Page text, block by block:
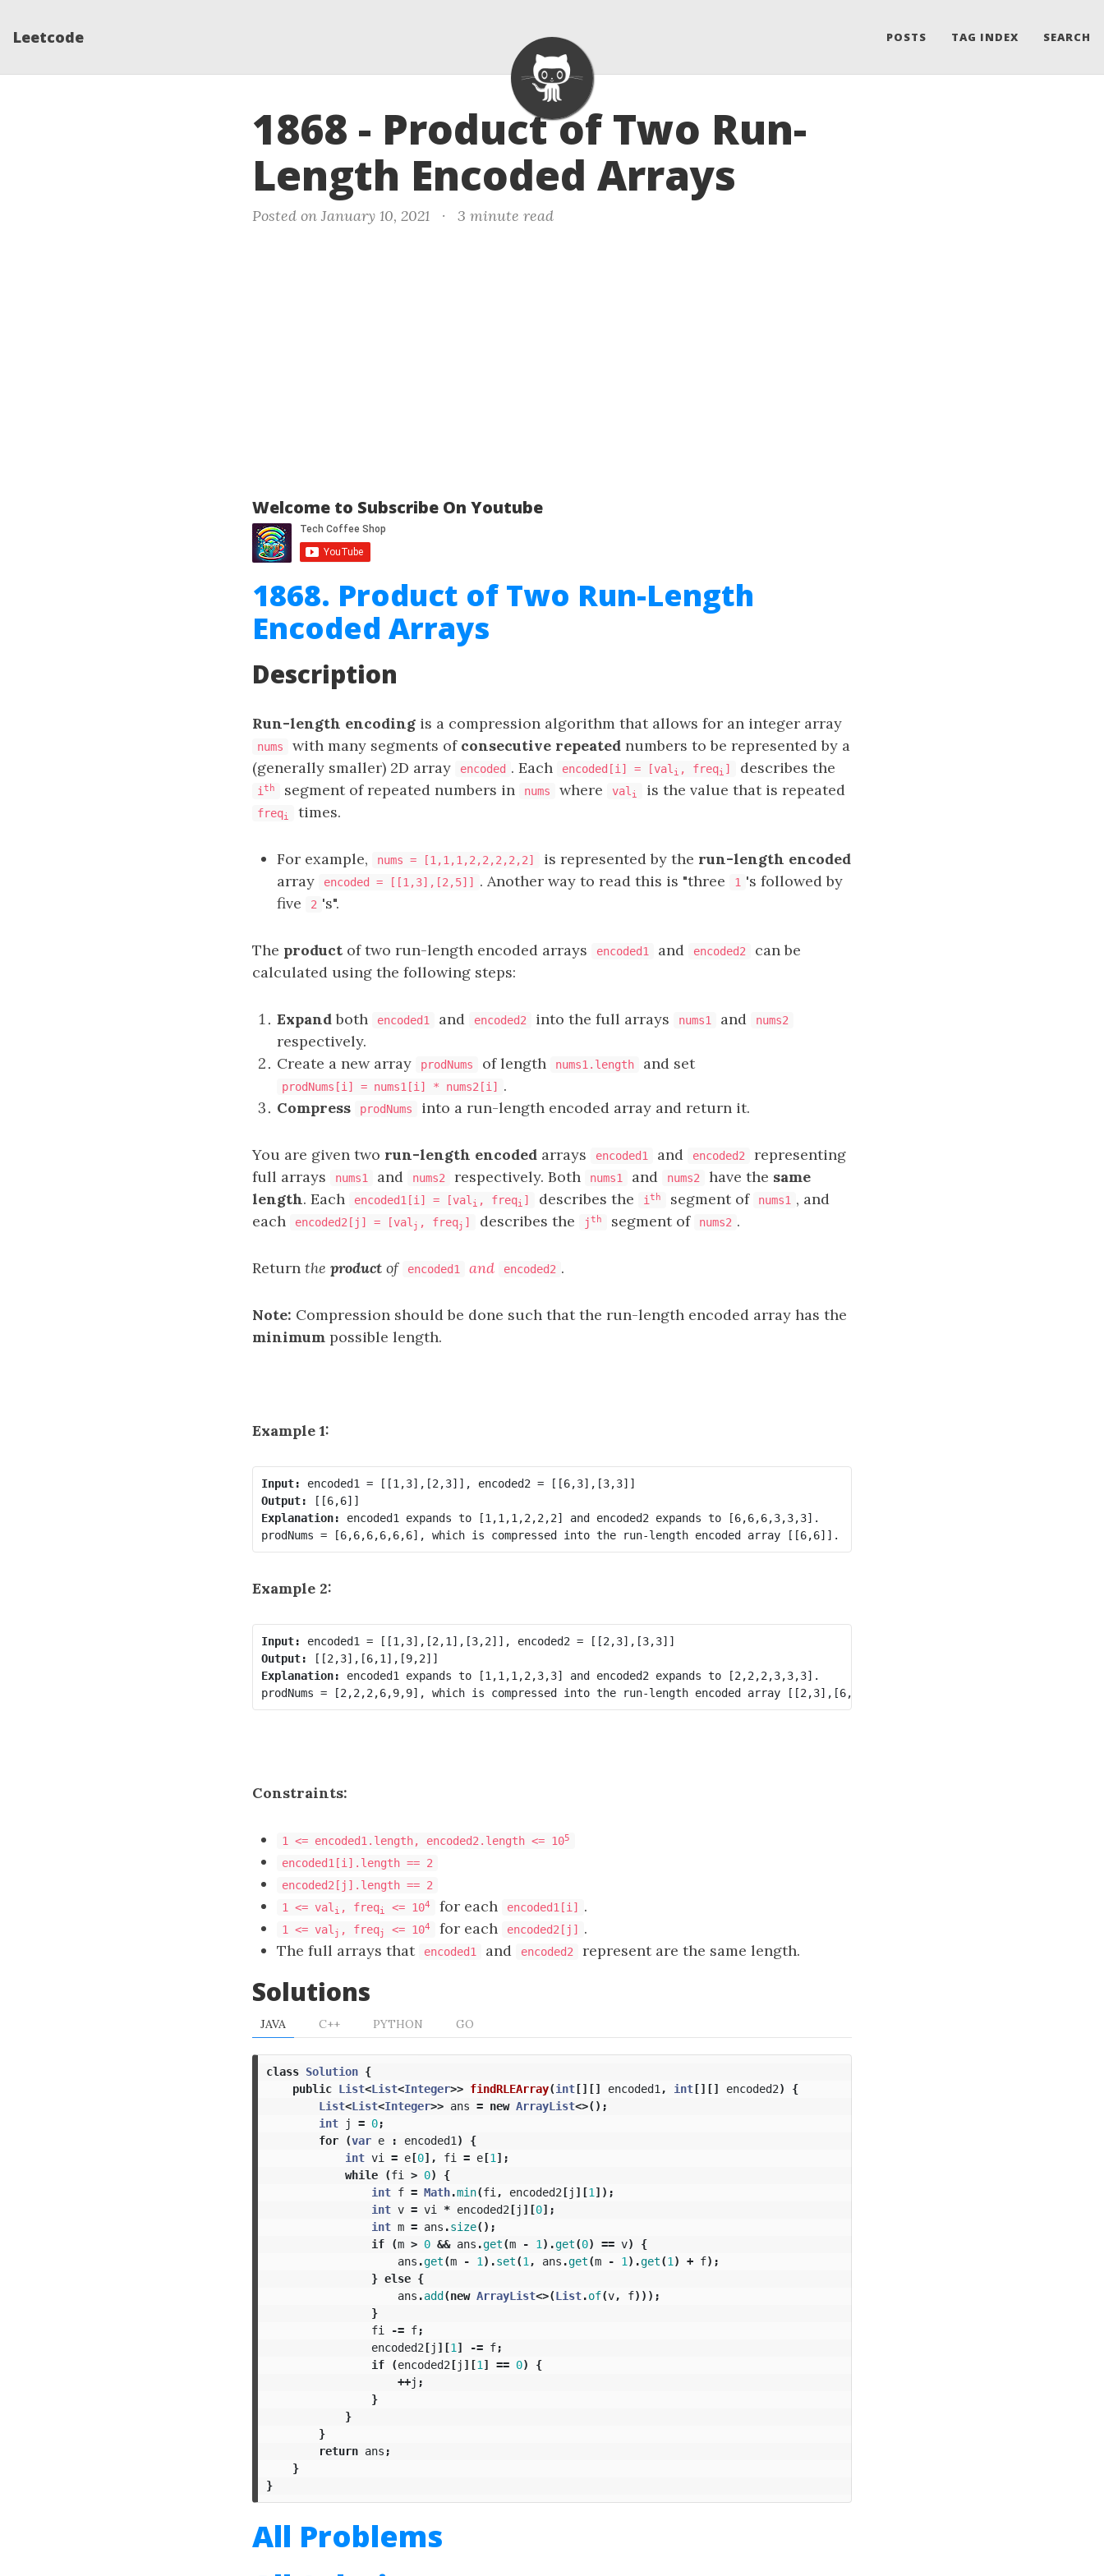
Leetcode POSTS TAG INDEX SEARCH
1868 - Product of Two Run-
Length Encoded Arrays
Posted on January 10, 2021 · 3 minute read
Welcome to Subscribe On Youtube
1868. Product of Two Run-Length
Encoded Arrays
Description
Run-length encoding is a compression algorithm that allows for an integer array
nums with many segments of consecutive repeated numbers to be represented by a
(generally smaller) 2D array
encoded . Each encoded[i] = [val i , freqi ] describes the
i th segment of repeated numbers in nums where val i is the value that is repeated
freqi times.
For example, nums = [1,1,1,2,2,2,2,2] is represented by the run-length encoded
array
encoded = [[1,3],[2,5]] . Another way to read this is "three 1 's followed by
five
2 's".
The product of two run-length encoded arrays encoded1 and encoded2
can be
calculated using the following steps:
Expandboth encoded1 and encoded2 into the full arrays nums1 and nums2
respectively.
Create a new array
prodNums of length nums1.length and set
prodNums[i] = nums1[i] * nums2[i]
.
Compress
prodNums into a run-length encoded array and return it.
You are given two run-length encoded arrays encoded1 and encoded2
representing
full arrays
nums1 and nums2 respectively. Both nums1 and nums2 have the same
length. Each encoded1[i] = [val i , freqi ] describes the i th segment of nums1 , and
each
encoded2[j] = [val j , freqj ] describes the jth segment of nums2 .
Return the product of encoded1 and encoded2 .
Note: Compression should be done such that the run-length encoded array has the
minimum possible length.
Example 1:
Input:
Output:
Explanation: encoded1 expands to [1,1,1,2,2,2] and encoded2 expands to [6,6,6,3,3,3].
Example 2:
Input:
Output:
Explanation: encoded1 expands to [1,1,1,2,3,3] and encoded2 expands to [2,2,2,3,3,3].
Constraints:
1 <= encoded1.length, encoded2.length <= 105
encoded1[i].length == 2
encoded2[j].length == 2
1 <= val i , freqi <= 104 for each encoded1[i] .
1 <= val j , freqj <= 104 for each encoded2[j]
.
The full arrays that
encoded1 and encoded2 represent are the same length.
Solutions
JAVA C++ PYTHON GO
class Solution {
public List<List<Integer>> findRLEArray(int[][] encoded1 , int[][] encoded2)
{
List<List<Integer>> ans = new ArrayList<>();
int
j = 0;
for
(var e : encoded1 )
{
int vi = e[0], fi = e[1 ];
while
(fi > 0)
{
int f = Math.min(fi , encoded2[j ][1 ]);
int v = vi * encoded2[j ][0];
int m = ans .size();
if
(m > 0 && ans .get(m - 1 ).get(0) == v)
{
ans .get(m - 1 ).set(1 , ans .get(m - 1 ).get(1 ) + f);
} else {
ans .add(new ArrayList<>(List.of(v, f)));
}
fi
-= f;
encoded2[j ][1 ] -= f;
if
(encoded2[j ][1 ] == 0)
{
++j ;
}
}
}
return ans ;
}
}
All Problems